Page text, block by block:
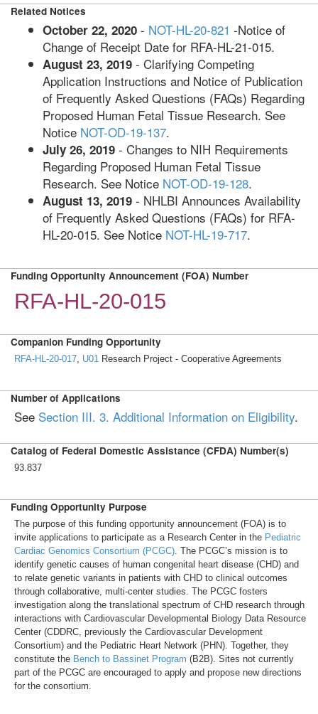
Related Notices
October 22, 2020 - NOT-HL-20-821 -Notice of
Change of Receipt Date for RFA-HL-21-015.
August 23, 2019 - Clarifying Competing
Application Instructions and Notice of Publication
of Frequently Asked Questions (FAQs) Regarding
Proposed Human Fetal Tissue Research. See
Notice NOT-OD-19-137.
July 26, 2019 - Changes to NIH Requirements
Regarding Proposed Human Fetal Tissue
Research. See Notice NOT-OD-19-128.
August 13, 2019 - NHLBI Announces Availability
of Frequently Asked Questions (FAQs) for RFA-
HL-20-015. See Notice NOT-HL-19-717.
Funding Opportunity Announcement (FOA) Number
RFA-HL-20-015
Companion Funding Opportunity
RFA-HL-20-017, U01 Research Project - Cooperative Agreements
Number of Applications
See Section III. 3. Additional Information on Eligibility.
Catalog of Federal Domestic Assistance (CFDA) Number(s)
93.837
Funding Opportunity Purpose
The purpose of this funding opportunity announcement (FOA) is to
invite applications to participate as a Research Center in the Pediatric
Cardiac Genomics Consortium (PCGC). The PCGC’s mission is to
identify genetic causes of human congenital heart disease (CHD) and
to relate genetic variants in patients with CHD to clinical outcomes
through collaborative, multi-center studies. The PCGC fosters
investigation along the translational spectrum of CHD research through
interactions with Cardiovascular Developmental Biology Data Resource
Center (CDDRC, previously the Cardiovascular Development
Consortium) and the Pediatric Heart Network (PHN). Together, they
constitute the Bench to Bassinet Program (B2B). Sites not currently
part of the PCGC are encouraged to apply and propose new directions
for the consortium.